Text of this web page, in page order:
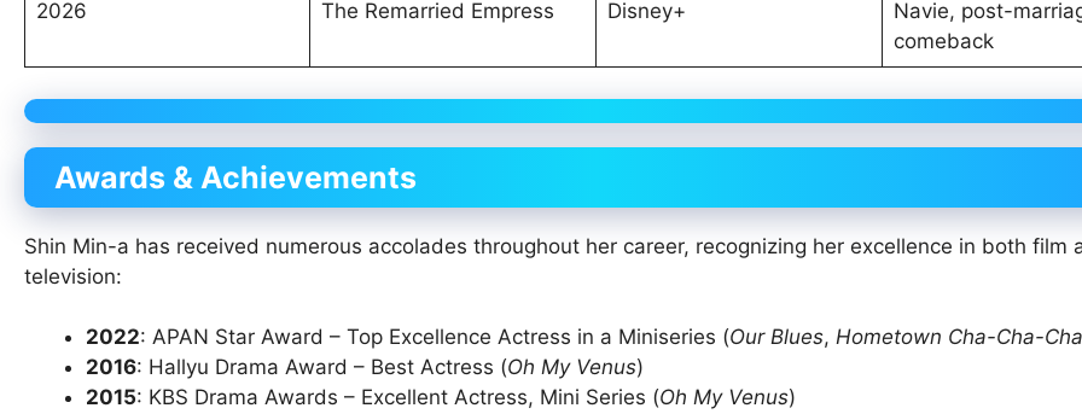
2026 The Remarried Empress Disney+
Navie, post-
comeback
Awards & Achievements
Shin Min-a has received numerous accolades throughout her career, recognizing her excellence in both film
television:
2022: APAN Star Award – Top Excellence Actress in a Miniseries (Our Blues, Hometown Cha-Cha-Cha
2016: Hallyu Drama Award – Best Actress (Oh My Venus)
2015: KBS Drama Awards – Excellent Actress, Mini Series (Oh My Venus)